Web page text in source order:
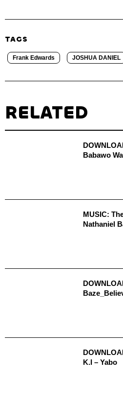
TAGS
Frank Edwards JOSHUA DANIEL
RELATED
Babawo
MUSIC:
Nathaniel
K.I – Yabo